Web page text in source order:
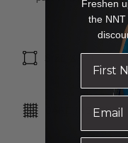
CARE
Freshen
the